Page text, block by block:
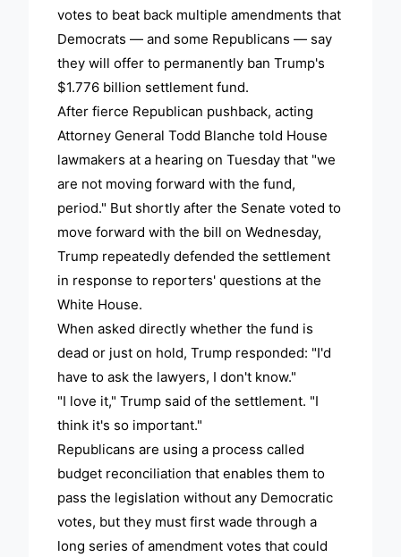
votes to beat back multiple amendments that
Democrats — and some Republicans — say
they will offer to permanently ban Trump's
$1.776 billion settlement fund.
After fierce Republican pushback, acting
Attorney General Todd Blanche told House
lawmakers at a hearing on Tuesday that "we
are not moving forward with the fund,
period." But shortly after the Senate voted to
move forward with the bill on Wednesday,
Trump repeatedly defended the settlement
in response to reporters' questions at the
White House.
When asked directly whether the fund is
dead or just on hold, Trump responded: "I'd
have to ask the lawyers, I don't know."
"I love it," Trump said of the settlement. "I
think it's so important."
Republicans are using a process called
budget reconciliation that enables them to
pass the legislation without any Democratic
votes, but they must first wade through a
long series of amendment votes that could